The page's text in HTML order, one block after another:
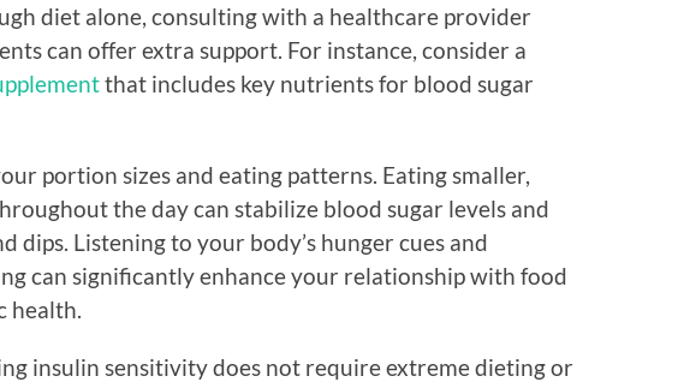
diet alone, consulting with a healthcare provider
can offer extra support. For instance, consider a
that includes key nutrients for blood sugar
portion sizes and eating patterns. Eating smaller,
the day can stabilize blood sugar levels and
dips. Listening to your body’s hunger cues and
can significantly enhance your relationship with food
health.
insulin sensitivity does not require extreme dieting or